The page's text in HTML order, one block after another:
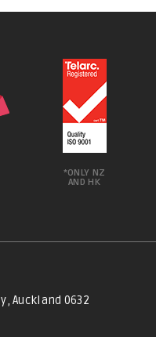
*ONLY NZ
AND HK
Auckland 0632